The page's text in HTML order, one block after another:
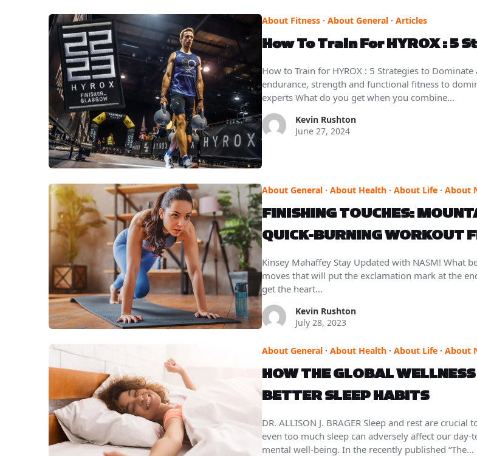
About Fitness· About General· Articles
How To Train For HYROX : 5
How to Train for HYROX : 5 Strategies to
endurance, strength and functional fitness to
experts What do you get when you combine…
Kevin Rushton
June 27, 2024
About General· About Health· About Life· About
FINISHING TOUCHES:
QUICK-BURNING WORKOUT
Kinsey Mahaffey Stay Updated with NASM! What
moves that will put the exclamation mark at the
get the heart…
Kevin Rushton
July 28, 2023
About General· About Health· About Life· About
HOW THE GLOBAL
BETTER SLEEP HABITS
DR. ALLISON J. BRAGER Sleep and rest are
even too much sleep can adversely affect our
mental well-being. In the recently published “The…